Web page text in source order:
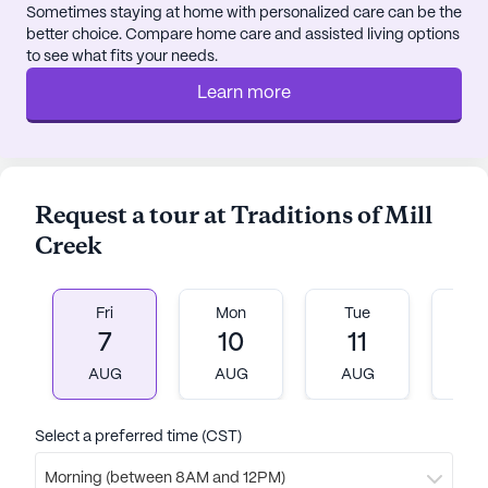
and a movie theater, all designed to promote a
fulfilling lifestyle. The commitment to creating a
supportive and nurturing environment is reflected
in the positive reviews from residents and their
families, who praise the caring staff and the
In summary, Traditions of Mill Creek offers an
exceptional senior living experience in Brentwood,
Tennessee, where residents can enjoy a blend of
supportive community. With its excellent location
and comprehensive services, it stands as a beacon
data. Contact a Seniorly representative to learn more.
Sometimes staying at home with personalized care can be the
better choice. Compare home care and assisted living options
to see what fits your needs.
Learn more
Request a tour at Traditions of Mill
Creek
Fri
7
AUG
Mon
10
AUG
Tue
11
AUG
Select a preferred time (CST)
Morning (between 8AM and 12PM)